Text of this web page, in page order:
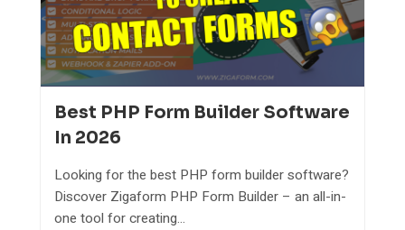
Best PHP Form Builder Software
In 2026
Looking for the best PHP form builder software?
Discover Zigaform PHP Form Builder – an all-in-
one tool for creating...